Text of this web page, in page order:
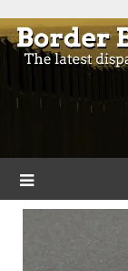
to
content
Border
Blogs and news